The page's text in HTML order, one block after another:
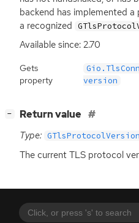
backend has implemented
a recognized
Available since: 2.70
Gets
property
version
− Return value
Type: GTlsProtocolVersion
The current TLS protocol